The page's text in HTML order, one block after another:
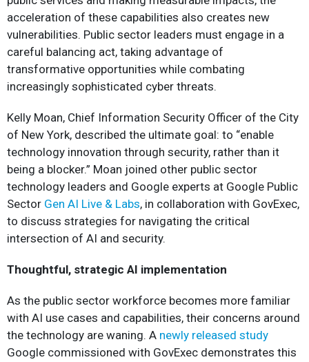
acceleration of these capabilities also creates new
vulnerabilities. Public sector leaders must engage in a
careful balancing act, taking advantage of
transformative opportunities while combating
increasingly sophisticated cyber threats.
Kelly Moan, Chief Information Security Officer of the City
of New York, described the ultimate goal: to “enable
technology innovation through security, rather than it
being a blocker.” Moan joined other public sector
technology leaders and Google experts at Google Public
Sector Gen AI Live & Labs, in collaboration with GovExec,
to discuss strategies for navigating the critical
intersection of AI and security.
Thoughtful, strategic AI implementation
As the public sector workforce becomes more familiar
with AI use cases and capabilities, their concerns around
the technology are waning. A newly released study
Google commissioned with GovExec demonstrates this